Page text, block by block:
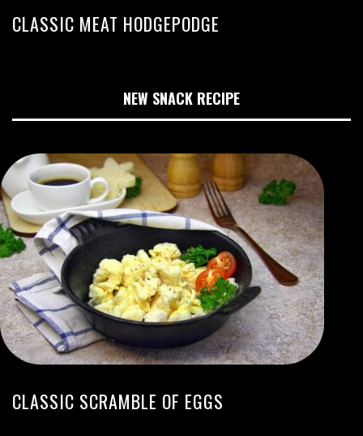
CLASSIC MEAT HODGEPODGE
NEW SNACK RECIPE
CLASSIC SCRAMBLE OF EGGS